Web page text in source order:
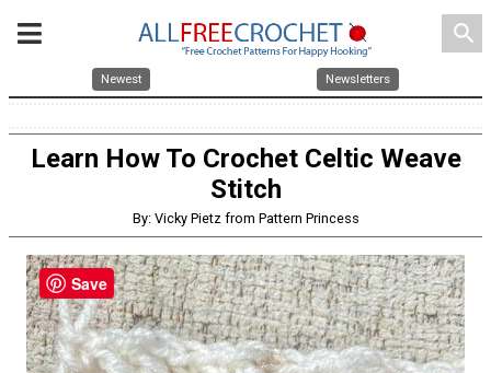
search
Newest Newsletters
Learn How To Crochet Celtic Weave
Stitch
By: Vicky Pietz from Pattern Princess
Save